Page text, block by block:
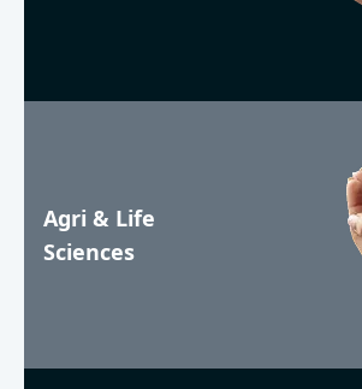
Agri & Life
Sciences